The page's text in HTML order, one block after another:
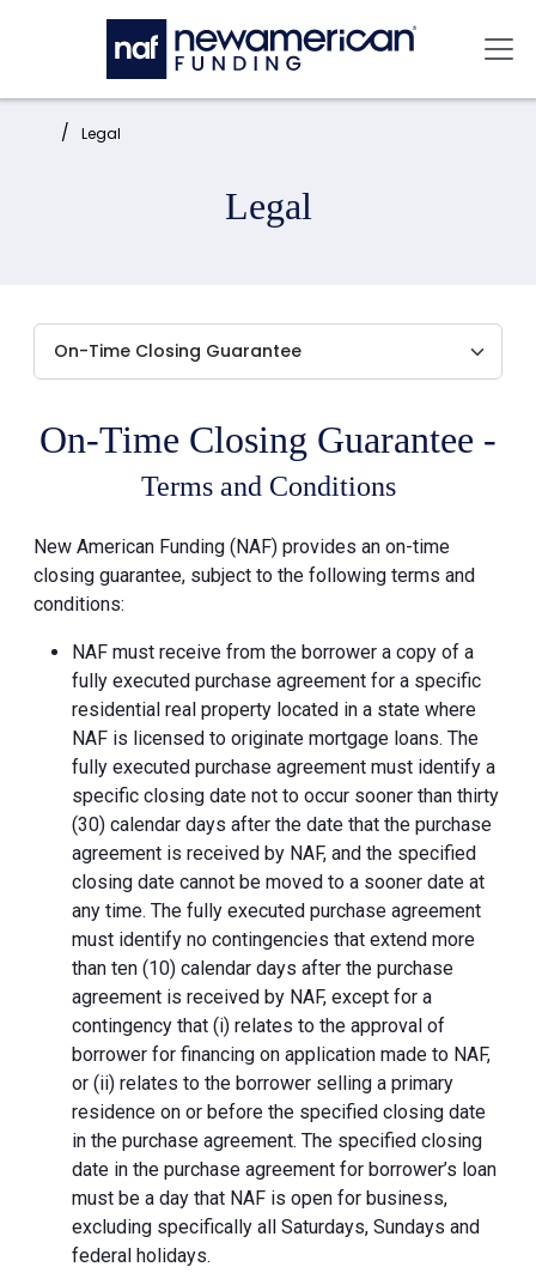
Skip to main content
Home: Legal
Legal
On-Time Closing Guarantee -
Terms and Conditions
New American Funding (NAF) provides an on-time
closing guarantee, subject to the following terms and
conditions:
NAF must receive from the borrower a copy of a
fully executed purchase agreement for a specific
residential real property located in a state where
NAF is licensed to originate mortgage loans. The
fully executed purchase agreement must identify a
specific closing date not to occur sooner than thirty
(30) calendar days after the date that the purchase
agreement is received by NAF, and the specified
closing date cannot be moved to a sooner date at
any time. The fully executed purchase agreement
must identify no contingencies that extend more
than ten (10) calendar days after the purchase
agreement is received by NAF, except for a
contingency that (i) relates to the approval of
borrower for financing on application made to NAF,
or (ii) relates to the borrower selling a primary
residence on or before the specified closing date
in the purchase agreement. The specified closing
date in the purchase agreement for borrower’s loan
must be a day that NAF is open for business,
excluding specifically all Saturdays, Sundays and
federal holidays.